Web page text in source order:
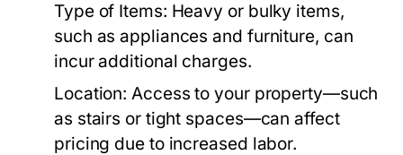
Type of Items: Heavy or bulky items,
such as appliances and furniture, can
incur additional charges.
Location: Access to your property—such
as stairs or tight spaces—can affect
pricing due to increased labor.